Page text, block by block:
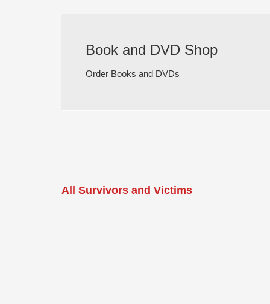
Book and DVD Shop
Order Books and DVDs
All Survivors and Victims